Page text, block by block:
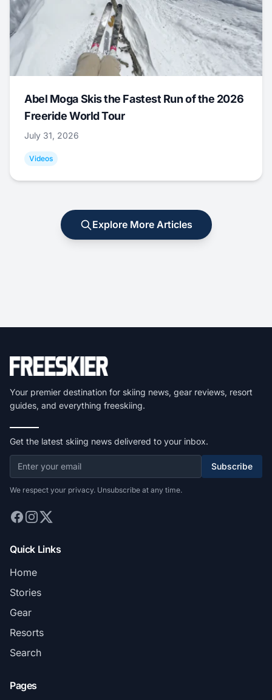
Abel Moga Skis the Fastest Run of the 2026
Freeride World Tour
July 31, 2026
Videos
Explore More Articles
Your premier destination for skiing news, gear reviews, resort
guides, and everything freeskiing.
Get the latest skiing news delivered to your inbox.
Subscribe
We respect your privacy. Unsubscribe at any time.
Quick Links
Home
Stories
Gear
Resorts
Search
Pages